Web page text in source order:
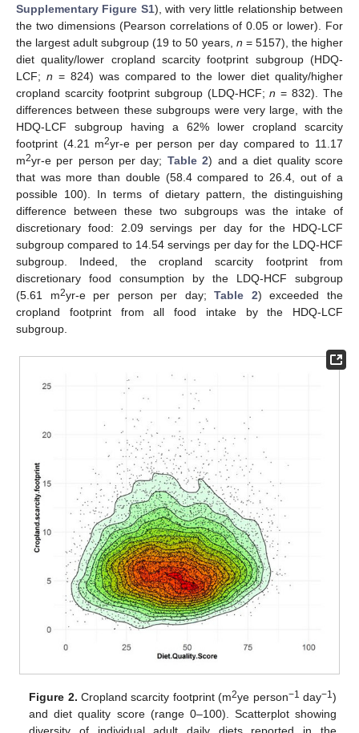
Supplementary Figure S1), with very little relationship between
the two dimensions (Pearson correlations of 0.05 or lower). For
the largest adult subgroup (19 to 50 years, n = 5157), the higher
diet quality/lower cropland scarcity footprint subgroup (HDQ-
LCF; n = 824) was compared to the lower diet quality/higher
cropland scarcity footprint subgroup (LDQ-HCF;n = 832). The
differences between these subgroups were very large, with the
HDQ-LCF subgroup having a 62% lower cropland scarcity
footprint (4.21 m2yr-e per person per day compared to 11.17
m2yr-e per person per day; Table 2) and a diet quality score
that was more than double (58.4 compared to 26.4, out of a
possible 100). In terms of dietary pattern, the distinguishing
difference between these two subgroups was the intake of
discretionary food: 2.09 servings per day for the HDQ-LCF
subgroup compared to 14.54 servings per day for the LDQ-HCF
subgroup. Indeed, the cropland scarcity footprint from
discretionary food consumption by the LDQ-HCF subgroup
(5.61 m2yr-e per person per day;Table 2) exceeded the
cropland footprint from all food intake by the HDQ-LCF
subgroup.
Figure 2. Cropland scarcity footprint (m2ye person−1 day−1 )
and diet quality score (range 0–100). Scatterplot showing
diversity of individual adult daily diets reported in the